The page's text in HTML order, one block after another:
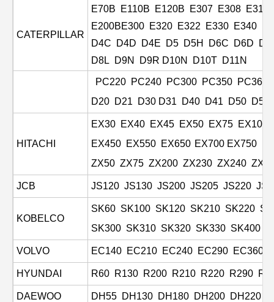
CATERPILLAR
E70B E110B E120B E307 E308
E200BE300 E320 E322 E330 E340
D4C D4D D4E D5 D5H D6C D6D
D8L
D9N D9R D10N D10T D11N
PC220 PC240 PC300 PC350
D20 D21 D30 D31 D40 D41 D50
HITACHI
EX30 EX40 EX45 EX50 EX75 EX100
EX450 EX550 EX650 EX700 EX750
ZX50 ZX75 ZX200 ZX230 ZX240
JCB JS120 JS130 JS200 JS205 JS220
KOBELCO
SK60 SK100 SK120 SK210 SK220
SK300 SK310 SK320 SK330 SK400
VOLVO EC140 EC210 EC240 EC290 EC360
HYUNDAI R60 R130 R200 R210 R220 R290
DAEWOO DH55 DH130 DH180 DH200 DH220